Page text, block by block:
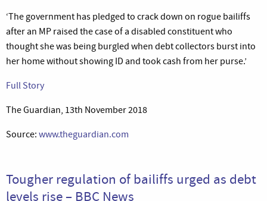
‘The government has pledged to crack down on rogue bailiffs
after an MP raised the case of a disabled constituent who
thought she was being burgled when debt collectors burst into
her home without showing ID and took cash from her purse.’
Full Story
The Guardian, 13th November 2018
Source: www.theguardian.com
Tougher regulation of bailiffs urged as debt
levels rise – BBC News